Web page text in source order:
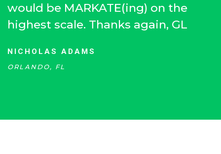
would be MARKATE(ing) on the
highest scale. Thanks again, GL
NICHOLAS ADAMS
ORLANDO, FL